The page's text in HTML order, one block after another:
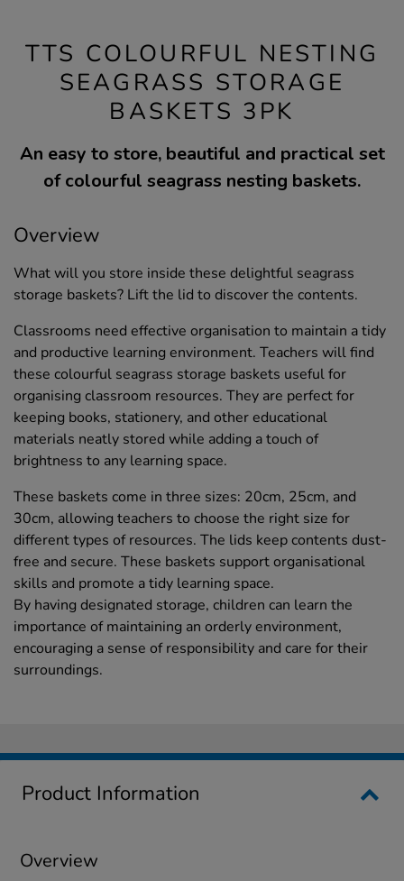
TTS COLOURFUL NESTING
SEAGRASS STORAGE
BASKETS 3PK
An easy to store, beautiful and practical set
of colourful seagrass nesting baskets.
Overview
What will you store inside these delightful seagrass
storage baskets? Lift the lid to discover the contents.
Classrooms need effective organisation to maintain a tidy
and productive learning environment. Teachers will find
these colourful seagrass storage baskets useful for
organising classroom resources. They are perfect for
keeping books, stationery, and other educational
materials neatly stored while adding a touch of
brightness to any learning space.
These baskets come in three sizes: 20cm, 25cm, and
30cm, allowing teachers to choose the right size for
different types of resources. The lids keep contents dust-
free and secure. These baskets support organisational
skills and promote a tidy learning space.
By having designated storage, children can learn the
importance of maintaining an orderly environment,
encouraging a sense of responsibility and care for their
surroundings.
Product Information
Overview